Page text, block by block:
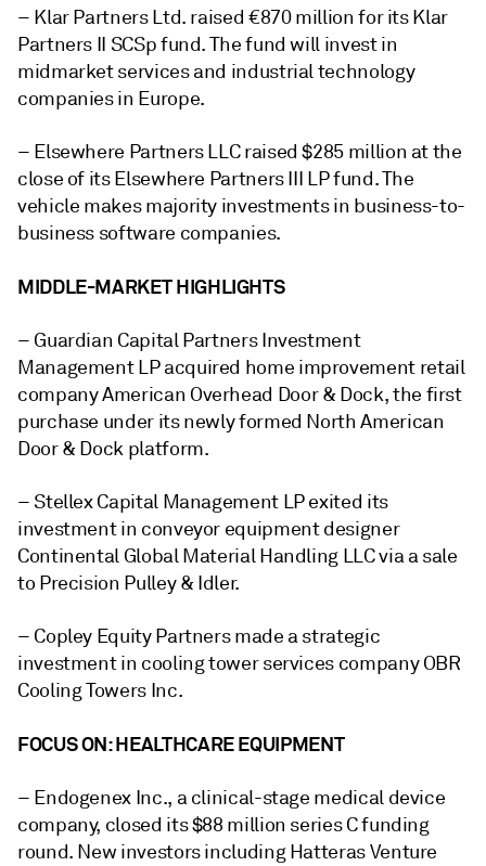
– Klar Partners Ltd. raised €870 million for its Klar
Partners II SCSp fund. The fund will invest in
midmarket services and industrial technology
companies in Europe.
– Elsewhere Partners LLC raised $285 million at the
close of its Elsewhere Partners III LP fund. The
vehicle makes majority investments in business-to-
business software companies.
MIDDLE-MARKET HIGHLIGHTS
– Guardian Capital Partners Investment
Management LP acquired home improvement retail
company American Overhead Door & Dock, the first
purchase under its newly formed North American
Door & Dock platform.
– Stellex Capital Management LP exited its
investment in conveyor equipment designer
Continental Global Material Handling LLCvia a sale
to Precision Pulley & Idler.
– Copley Equity Partners made astrategic
investment in cooling tower services company OBR
Cooling Towers Inc.
FOCUS ON: HEALTHCARE EQUIPMENT
– Endogenex Inc., a clinical-stage medical device
company, closed its $88 million series C funding
round. New investors including Hatteras Venture